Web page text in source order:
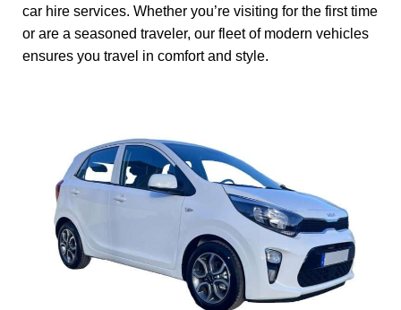
car hire services. Whether you’re visiting for the first time
or are a seasoned traveler, our fleet of modern vehicles
ensures you travel in comfort and style.